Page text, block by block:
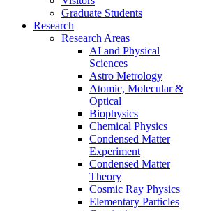
Graduate Students
Research
Research Areas
AI and Physical
Sciences
Astro Metrology
Atomic, Molecular &
Optical
Biophysics
Chemical Physics
Condensed Matter
Experiment
Condensed Matter
Theory
Cosmic Ray Physics
Elementary Particles